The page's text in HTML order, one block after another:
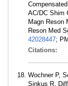
AC/DC Shim
Magn Reson
Reson Med
42028447;
Citations:
Wochner P,
Sinkus R.